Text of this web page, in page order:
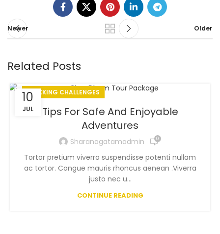
Newer Older
Related Posts
10
JUL
TREKKING CHALLENGES
Tips For Safe And Enjoyable
Adventures
Sharanagatamadmin 0
Tortor pretium viverra suspendisse potenti nullam
ac tortor. Congue mauris rhoncus aenean .Viverra
justo nec u...
CONTINUE READING